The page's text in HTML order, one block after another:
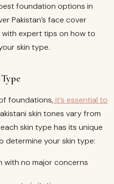
foundation options in
Pakistan’s face cover
expert tips on how to
skin type.
foundations, it’s essential to
skin tones vary from
skin type has its unique
determine your skin type:
with no major concerns